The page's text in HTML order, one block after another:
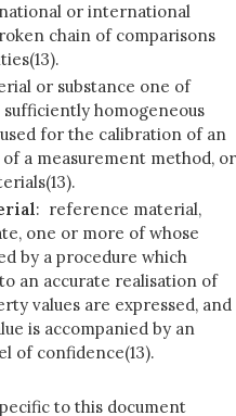
or international
chain of comparisons
or substance one of
homogeneous
for the calibration of an
of a measurement method, or
: reference material,
one or more of whose
by a procedure which
an accurate realisation of
values are expressed, and
is accompanied by an
of confidence(13).
to this document